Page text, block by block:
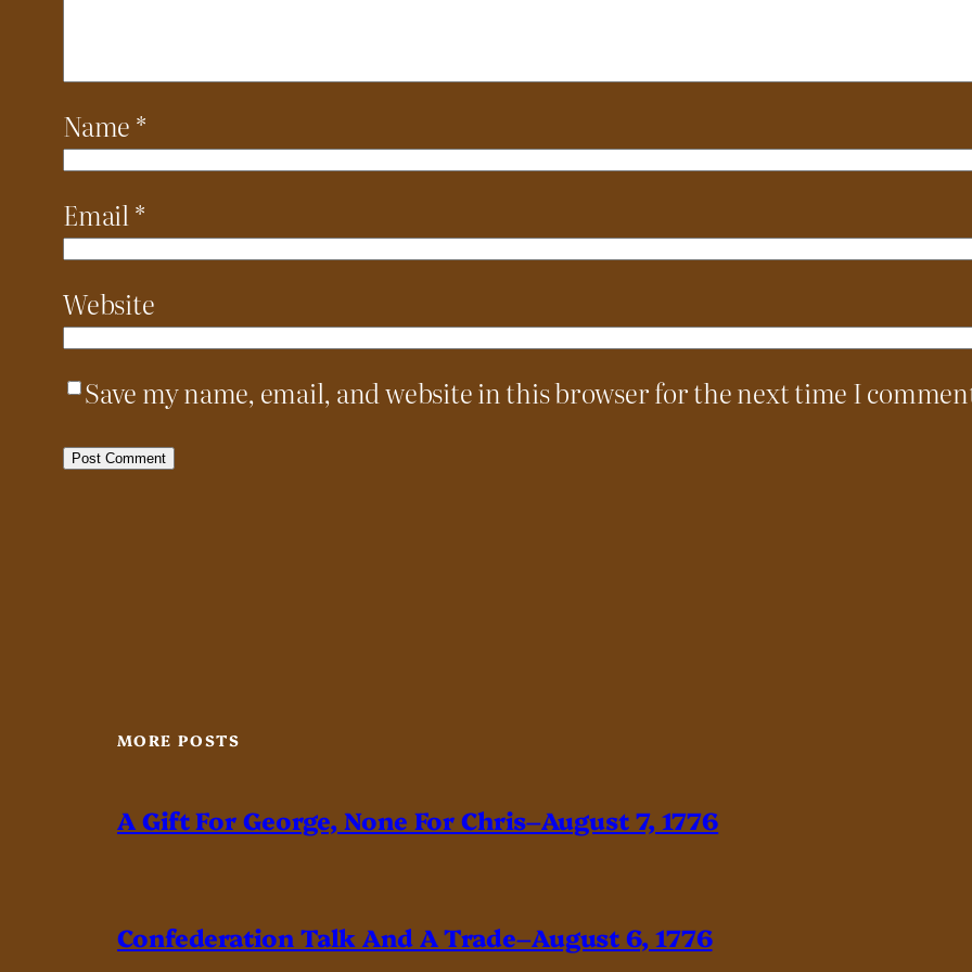
Name *
Email*
Website
Save my name, email, and website in this browser for the next time I
MORE POSTS
A Gift For George, None For Chris–August 7, 1776
Confederation Talk And A Trade–August 6, 1776